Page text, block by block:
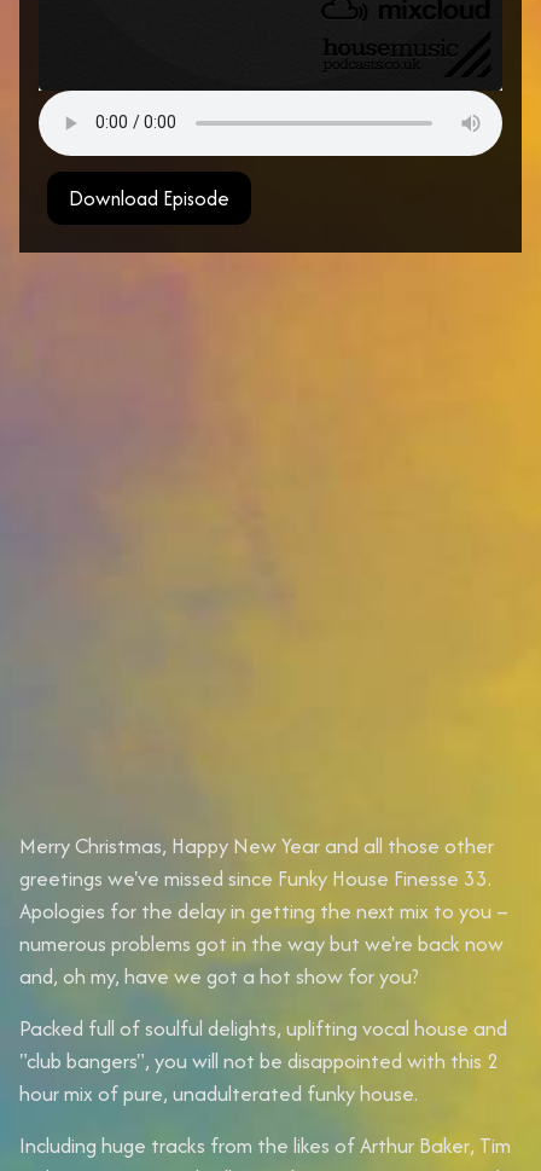
Download Episode
Merry Christmas, Happy New Year and all those other
greetings we've missed since Funky House Finesse 33.
Apologies for the delay in getting the next mix to you –
numerous problems got in the way but we're back now
and, oh my, have we got a hot show for you?
Packed full of soulful delights, uplifting vocal house and
"club bangers", you will not be disappointed with this 2
hour mix of pure, unadulterated funky house.
Including huge tracks from the likes ofArthur Baker, Tim